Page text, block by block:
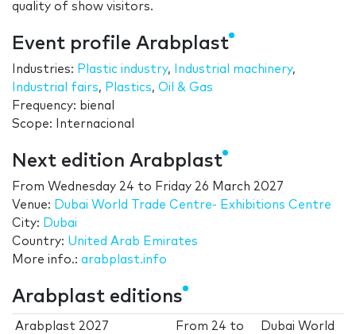
quality of show visitors.
Event profile Arabplast
Industries: Plastic industry, Industrial machinery,
Industrial fairs, Plastics, Oil & Gas
Frequency: bienal
Scope: Internacional
Next edition Arabplast
From Wednesday 24 to Friday 26 March 2027
Venue: Dubai World Trade Centre- Exhibitions Centre
City: Dubai
Country: United Arab Emirates
More info.: arabplast.info
Arabplast editions
Arabplast 2027 From 24 to
Dubai World